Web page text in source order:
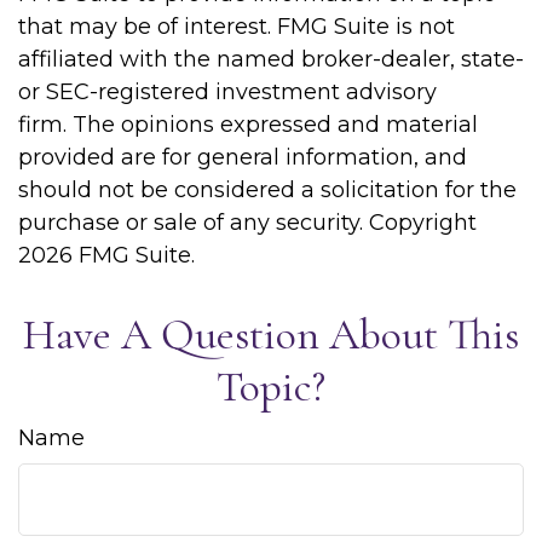
that may be of interest. FMG Suite is not
affiliated with the named broker-dealer, state-
or SEC-registered investment advisory
firm. The opinions expressed and material
provided are for general information, and
should not be considered a solicitation for the
purchase or sale of any security. Copyright
2026 FMG Suite.
Have A Question About This
Topic?
Name